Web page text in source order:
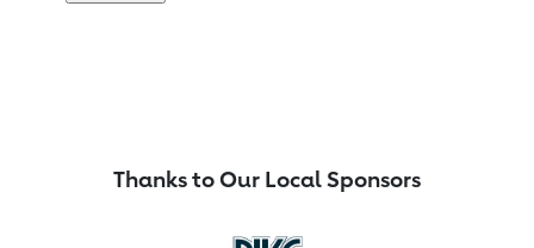
Thanks to Our Local Sponsors